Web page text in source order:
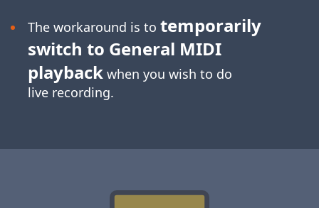
The workaround is to temporarily
switch to General MIDI
playbackwhen you wish to do
live recording.